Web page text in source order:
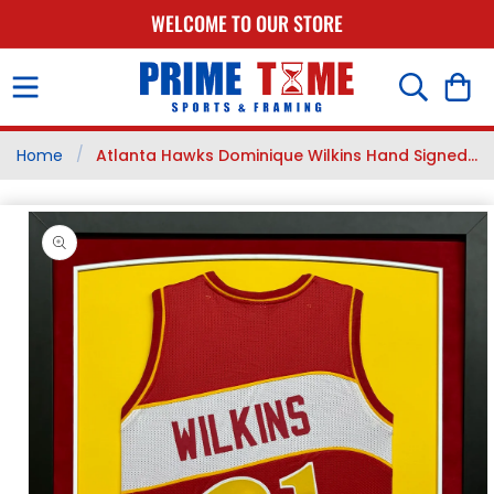
WELCOME TO OUR STORE
Cart
Home / Atlanta Hawks Dominique Wilkins Hand Signed...
SKIP TO
PRODUCT
INFORMATION